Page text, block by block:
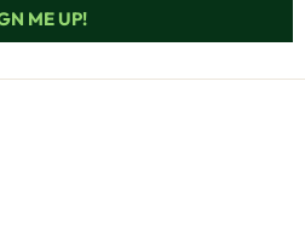
ME UP!